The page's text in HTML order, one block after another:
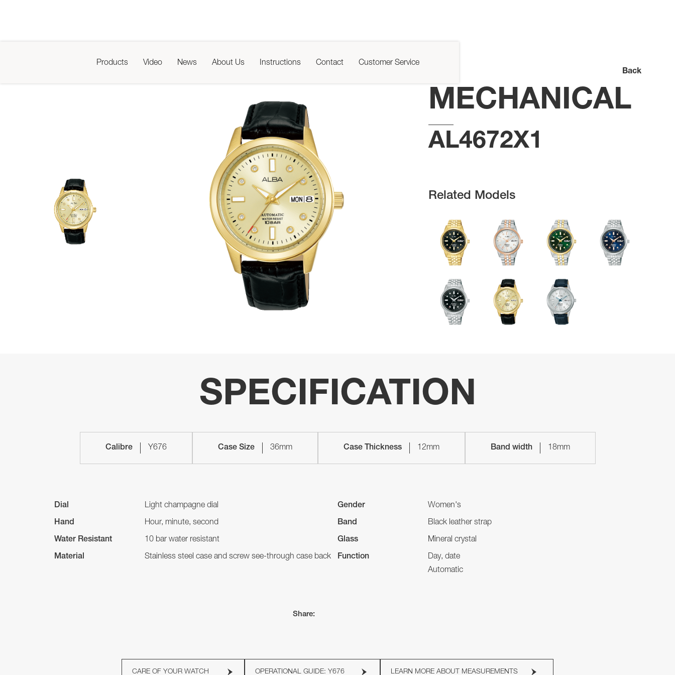
Products Video News About Us Instructions Contact
Customer Service
Back
MECHANICAL
AL4672X1
Related Models
SPECIFICATION
Calibre Y676 Case Size 36mm Case Thickness 12mm Band width 18mm
Dial Light champagne dial Gender Women's
Hand Hour, minute, second Band Black leather strap
Water Resistant 10 bar water resistant Glass Mineral crystal
Material Stainless steel case and screw see-through case back Function
Day, date
Automatic
Share:
CARE OF YOUR WATCH OPERATIONAL GUIDE: Y676 LEARN MORE ABOUT MEASUREMENTS